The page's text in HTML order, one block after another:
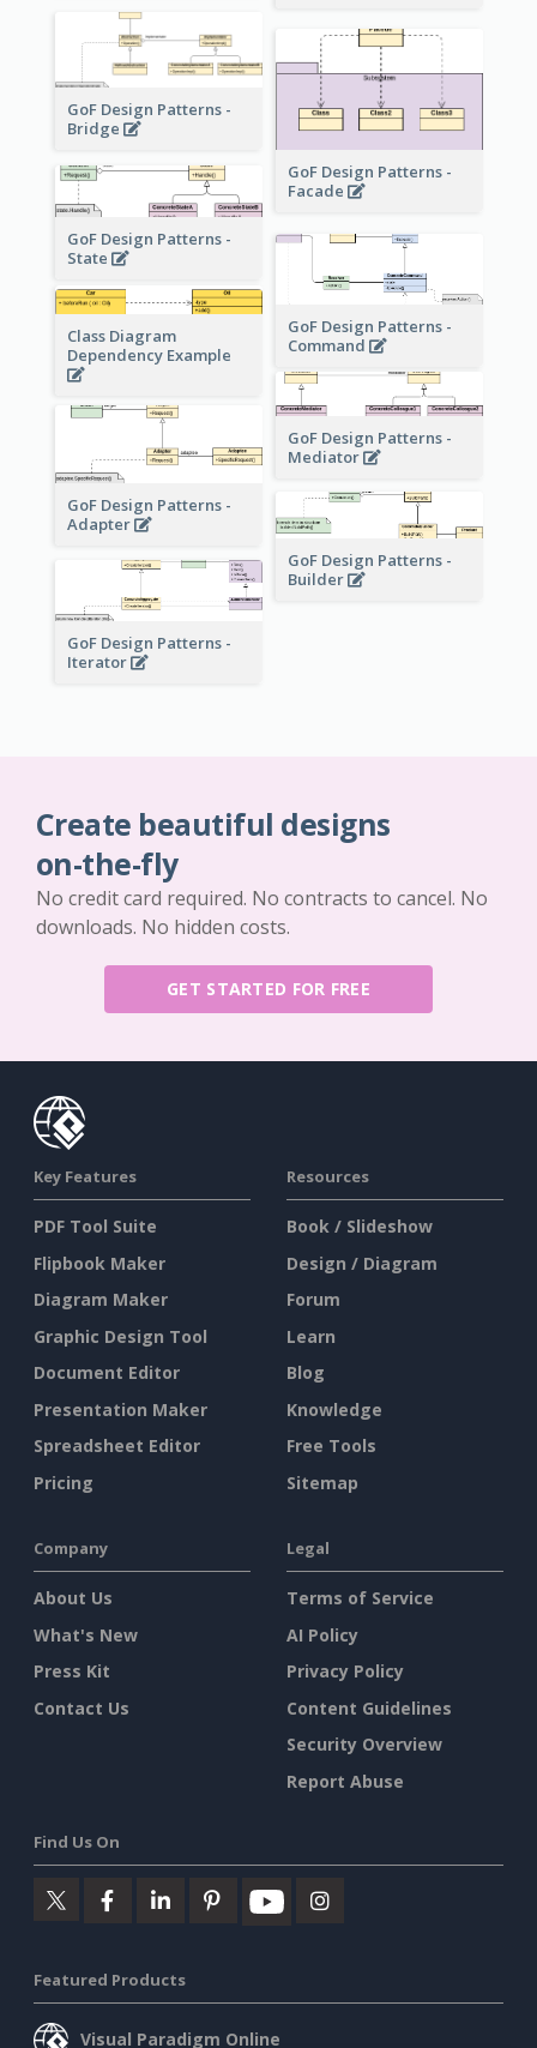
GoF Design Patterns -
Bridge
GoF Design Patterns -
Facade
GoF Design Patterns -
State
GoF Design Patterns -
Command
Class Diagram
Dependency Example
GoF Design Patterns -
Mediator
GoF Design Patterns -
Adapter
GoF Design Patterns -
Builder
GoF Design Patterns -
Iterator
Create beautiful designs
on-the-fly
No credit card required. No contracts to cancel. No
downloads. No hidden costs.
GET STARTED FOR FREE
Key Features
PDF Tool Suite
Flipbook Maker
Diagram Maker
Graphic Design Tool
Document Editor
Presentation Maker
Spreadsheet Editor
Pricing
Resources
Book / Slideshow
Design / Diagram
Forum
Learn
Blog
Knowledge
Free Tools
Sitemap
Company
About Us
What's New
Press Kit
Contact Us
Legal
Terms of Service
AI Policy
Privacy Policy
Content Guidelines
Security Overview
Report Abuse
Find Us On
Featured Products
Visual Paradigm Online